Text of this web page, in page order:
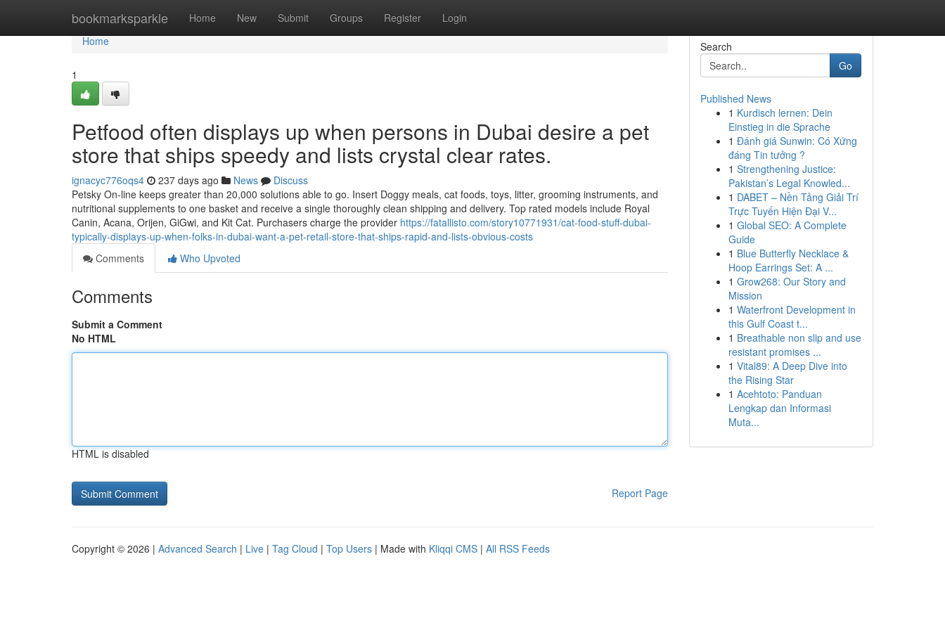
bookmarksparkle Home New Submit Groups Register Login
Home
Home
1
Petfood often displays up when persons in Dubai desire a pet
store that ships speedy and lists crystal clear rates.
ignacyc776oqs4 237 days ago News
Discuss
Petsky On-line keeps greater than 20,000 solutions able to go. Insert Doggy meals, cat foods, toys, litter, grooming instruments, and
nutritional supplements to one basket and receive a single thoroughly clean shipping and delivery. Top rated models include Royal
Canin, Acana, Orijen, GiGwi, and Kit Cat. Purchasers charge the provider https://fatallisto.com/story10771931/cat-food-stuff-dubai-
typically-displays-up-when-folks-in-dubai-want-a-pet-retail-store-that-ships-rapid-and-lists-obvious-costs
Comments
Who Upvoted
Comments
Submit a Comment
No HTML
HTML is disabled
Report Page
Search
Go
Published News
1 Kurdisch lernen: Dein
Einstieg in die Sprache
1 Đánh giá Sunwin: Có Xứng
đáng Tin tưởng ?
1 Strengthening Justice:
Pakistan’s Legal Knowled...
1 DABET – Nền Tảng Giải Trí
Trực Tuyến Hiện Đại V...
1 Global SEO: A Complete
Guide
1 Blue Butterfly Necklace &
Hoop Earrings Set: A ...
1 Grow268: Our Story and
Mission
1 Waterfront Development in
this Gulf Coast t...
1 Breathable non slip and use
resistant promises ...
1 Vital89: A Deep Dive into
the Rising Star
1 Acehtoto: Panduan
Lengkap dan Informasi
Muta...
Copyright © 2026 | Advanced Search | Live | Tag Cloud | Top Users | Made with Kliqqi CMS | All RSS Feeds